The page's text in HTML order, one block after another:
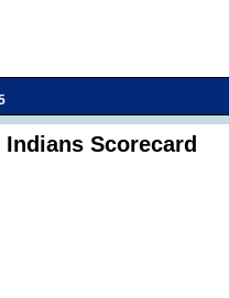
Scorecard